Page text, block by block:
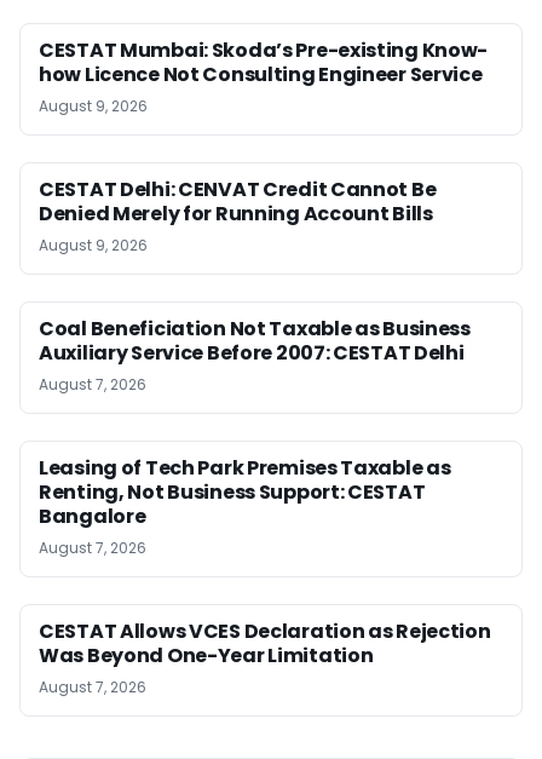
CESTAT Mumbai: Skoda’s Pre-existing Know-
how Licence Not Consulting Engineer Service
August 9, 2026
CESTAT Delhi: CENVAT Credit Cannot Be
Denied Merely for Running Account Bills
August 9, 2026
Coal Beneficiation Not Taxable as Business
Auxiliary Service Before 2007: CESTAT Delhi
August 7, 2026
Leasing of Tech Park Premises Taxable as
Renting, Not Business Support: CESTAT
Bangalore
August 7, 2026
CESTAT Allows VCES Declaration as Rejection
Was Beyond One-Year Limitation
August 7, 2026